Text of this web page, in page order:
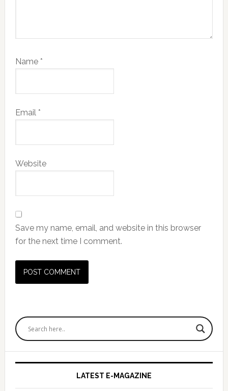
Name *
Email *
Website
Save my name, email, and website in this browser
for the next time I comment.
Primary
Sidebar
LATEST E-MAGAZINE